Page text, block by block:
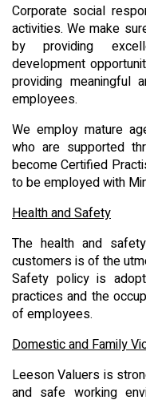
Corporate social
activities. We make
by providing
development
providing meaningful
employees.
We employ mature
who are supported
become Certified
to be employed with
Health and Safety
The health and
customers is of the
Safety policy is
practices and the
of employees.
Domestic and Family
Leeson Valuers is
and safe working